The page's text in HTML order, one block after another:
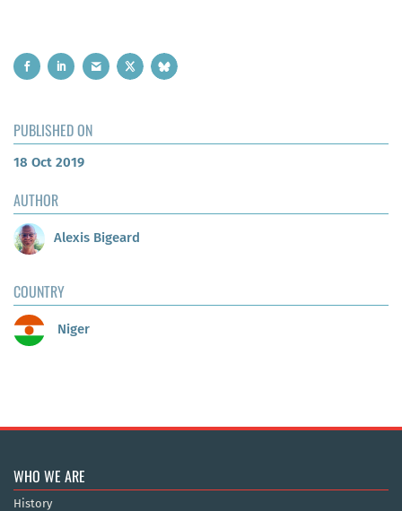
PUBLISHED ON
18 Oct 2019
AUTHOR
Alexis Bigeard
COUNTRY
Niger
WHO WE ARE
History